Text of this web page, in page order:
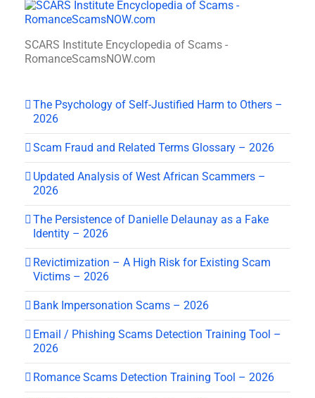
SCARS Institute Encyclopedia of Scams -
RomanceScamsNOW.com
The Psychology of Self-Justified Harm to Others –
2026
Scam Fraud and Related Terms Glossary – 2026
Updated Analysis of West African Scammers –
2026
The Persistence of Danielle Delaunay as a Fake
Identity – 2026
Revictimization – A High Risk for Existing Scam
Victims – 2026
Bank Impersonation Scams – 2026
Email / Phishing Scams Detection Training Tool –
2026
Romance Scams Detection Training Tool – 2026